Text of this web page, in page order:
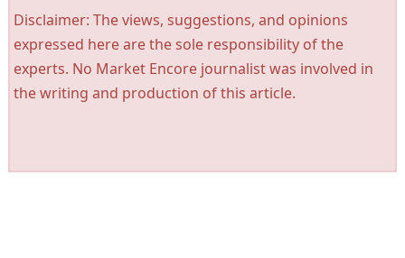
Disclaimer: The views, suggestions, and opinions
expressed here are the sole responsibility of the
experts. No Market Encore journalist was involved in
the writing and production of this article.